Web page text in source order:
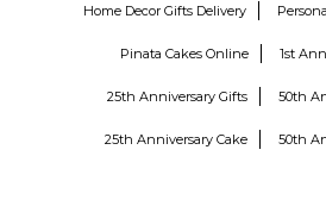
Home Decor Gifts Delivery
Pinata Cakes Online 1st
25th Anniversary Gifts 50th
25th Anniversary Cake 50th